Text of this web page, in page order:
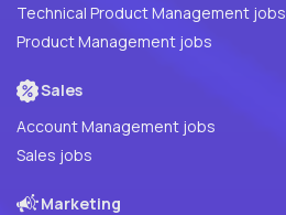
Technical Product Management jobs
Product Management jobs
Sales
Account Management jobs
Sales jobs
Marketing